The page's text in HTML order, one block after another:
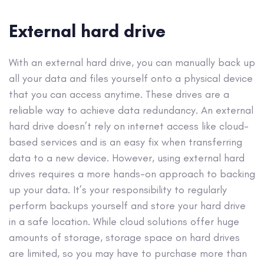
External hard drive
With an external hard drive, you can manually back up
all your data and files yourself onto a physical device
that you can access anytime. These drives are a
reliable way to achieve data redundancy. An external
hard drive doesn’t rely on internet access like cloud-
based services and is an easy fix when transferring
data to a new device. However, using external hard
drives requires a more hands-on approach to backing
up your data. It’s your responsibility to regularly
perform backups yourself and store your hard drive
in a safe location. While cloud solutions offer huge
amounts of storage, storage space on hard drives
are limited, so you may have to purchase more than